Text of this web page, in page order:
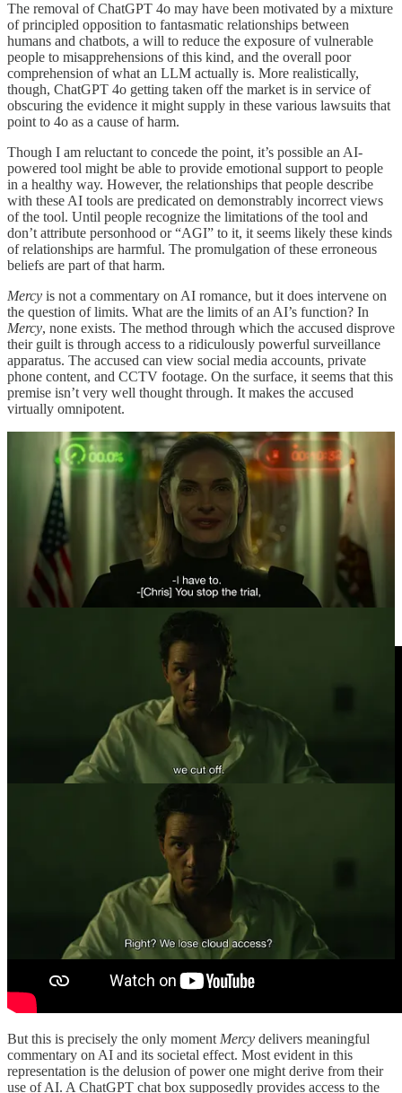
The removal of ChatGPT 4o may have been motivated by a mixture
of principled opposition to fantasmatic relationships between
humans and chatbots, a will to reduce the exposure of vulnerable
people to misapprehensions of this kind, and the overall poor
comprehension of what an LLM actually is. More realistically,
though, ChatGPT 4o getting taken off the market is in service of
obscuring the evidence it might supply in these various lawsuits that
point to 4o as a cause of harm.
Though I am reluctant to concede the point, it’s possible an AI-
powered tool might be able to provide emotional support to people
in a healthy way. However, the relationships that people describe
with these AI tools are predicated on demonstrably incorrect views
of the tool. Until people recognize the limitations of the tool and
don’t attribute personhood or “AGI” to it, it seems likely these kinds
of relationships are harmful. The promulgation of these erroneous
beliefs are part of that harm.
Mercy is not a commentary on AI romance, but it does intervene on
the question of limits. What are the limits of an AI’s function? In
Mercy, none exists. The method through which the accused disprove
their guilt is through access to a ridiculously powerful surveillance
apparatus. The accused can view social media accounts, private
phone content, and CCTV footage. On the surface, it seems that this
premise isn’t very well thought through. It makes the accused
virtually omnipotent.
Why would being on trial for a capital offense provide access
toward the sum total of Palantir’s accumulated illegal surveillance or
The Dark Knight’s pandora’s box of “high frequency generator
But this is precisely the only moment Mercy delivers meaningful
commentary on AI and its societal effect. Most evident in this
representation is the delusion of power one might derive from their
use of AI. A ChatGPT chat box supposedly provides access to the